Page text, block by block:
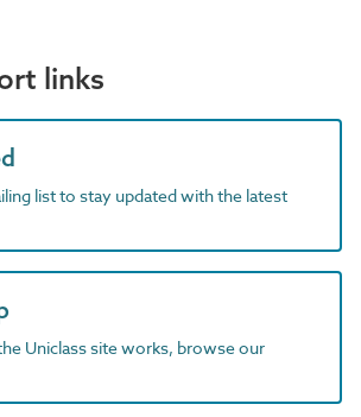
links
list to stay updated with the latest
Uniclass site works, browse our